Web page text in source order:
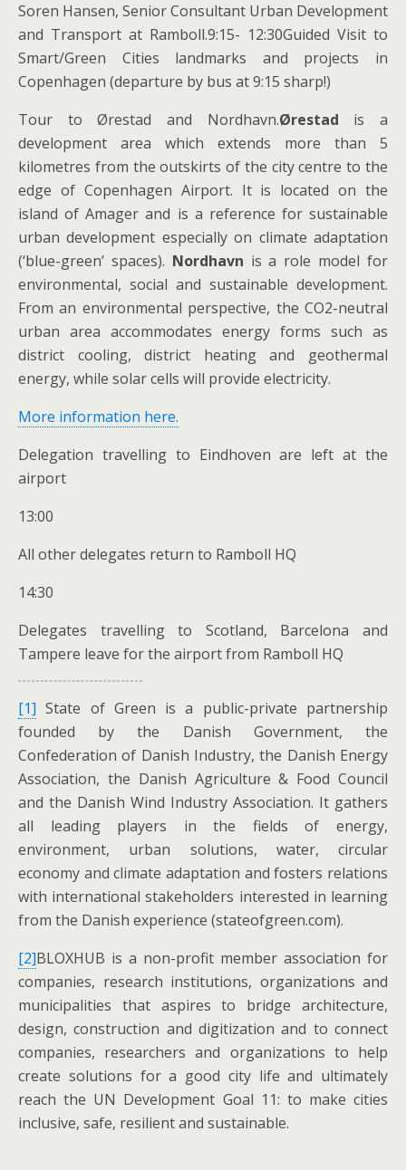
Soren Hansen, Senior Consultant Urban Development
and Transport at Ramboll.9:15- 12:30Guided Visit to
Smart/Green Cities landmarks and projects in
Copenhagen (departure by bus at 9:15 sharp!)
Tour to Ørestad and Nordhavn.Ørestad is a
development area which extends more than 5
kilometres from the outskirts of the city centre to the
edge of Copenhagen Airport. It is located on the
island of Amager and is a reference for sustainable
urban development especially on climate adaptation
(‘blue-green’ spaces). Nordhavn is a role model for
environmental, social and sustainable development.
From an environmental perspective, the CO2-neutral
urban area accommodates energy forms such as
district cooling, district heating and geothermal
energy, while solar cells will provide electricity.
More information here.
Delegation travelling to Eindhoven are left at the
airport
13:00
All other delegates return to Ramboll HQ
14:30
Delegates travelling to Scotland, Barcelona and
Tampere leave for the airport from Ramboll HQ
[1] State of Green is a public-private partnership
founded by the Danish Government, the
Confederation of Danish Industry, the Danish Energy
Association, the Danish Agriculture & Food Council
and the Danish Wind Industry Association. It gathers
all leading players in the fields of energy,
environment, urban solutions, water, circular
economy and climate adaptation and fosters relations
with international stakeholders interested in learning
from the Danish experience (stateofgreen.com).
[2]BLOXHUB is a non-profit member association for
companies, research institutions, organizations and
municipalities that aspires to bridge architecture,
design, construction and digitization and to connect
companies, researchers and organizations to help
create solutions for a good city life and ultimately
reach the UN Development Goal 11: to make cities
inclusive, safe, resilient and sustainable.